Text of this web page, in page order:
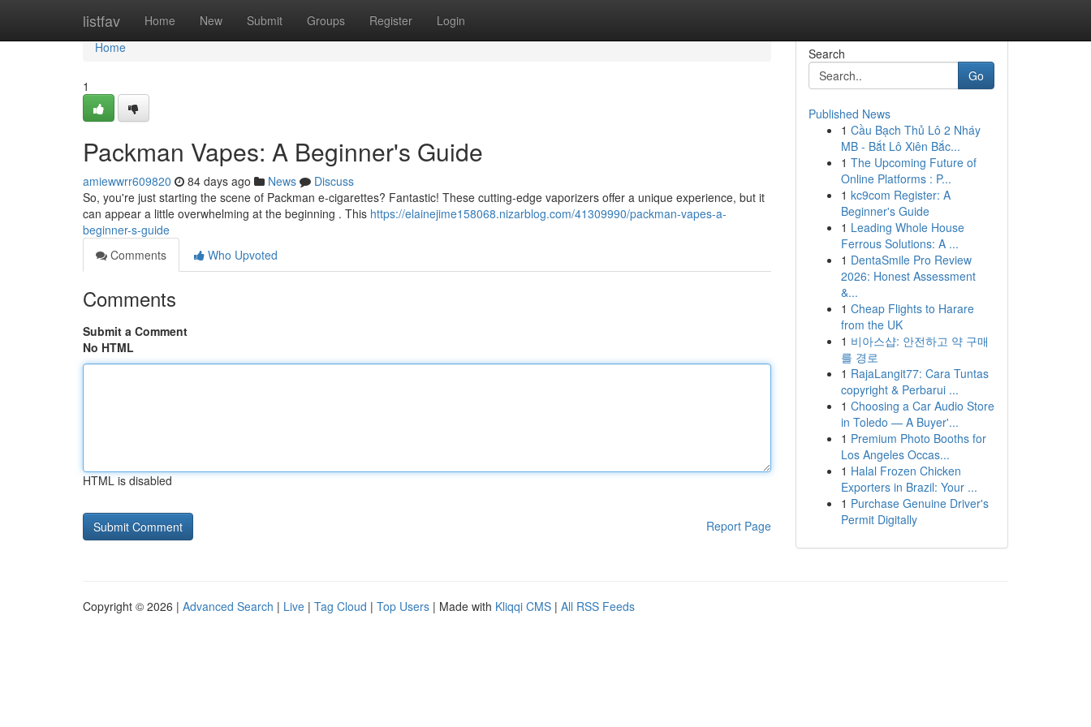
listfav Home New Submit Groups Register Login
Home
Home
1
Packman Vapes: A Beginner's Guide
amiewwrr609820 84 days ago News
Discuss
So, you're just starting the scene of Packman e-cigarettes? Fantastic! These cutting-edge vaporizers offer a unique experience, but it
can appear a little overwhelming at the beginning . This https://elainejime158068.nizarblog.com/41309990/packman-vapes-a-
beginner-s-guide
Comments
Who Upvoted
Comments
Submit a Comment
No HTML
HTML is disabled
Report Page
Search
Go
Published News
1 Cầu Bạch Thủ Lô 2 Nháy
MB - Bắt Lô Xiên Bắc...
1 The Upcoming Future of
Online Platforms : P...
1 kc9com Register: A
Beginner's Guide
1 Leading Whole House
Ferrous Solutions: A ...
1 DentaSmile Pro Review
2026: Honest Assessment
&...
1 Cheap Flights to Harare
from the UK
1 비아스샵: 안전하고 약 구매
를 경로
1 RajaLangit77: Cara Tuntas
copyright & Perbarui ...
1 Choosing a Car Audio Store
in Toledo — A Buyer'...
1 Premium Photo Booths for
Los Angeles Occas...
1 Halal Frozen Chicken
Exporters in Brazil: Your ...
1 Purchase Genuine Driver's
Permit Digitally
Copyright © 2026 | Advanced Search | Live | Tag Cloud | Top Users | Made with Kliqqi CMS | All RSS Feeds